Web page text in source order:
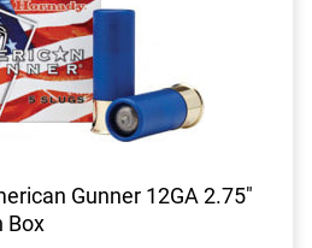
Gunner 12GA 2.75"
Box